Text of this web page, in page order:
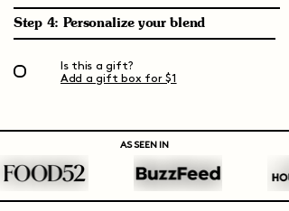
Step 4: Personalize your blend
Is this a gift?
Add a gift box for $1
AS SEEN IN